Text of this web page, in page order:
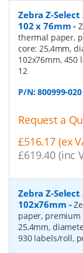
Zebra Z-
102 x 76mm -
thermal paper,
core: 25,4mm,
102x76mm,
12
P/N:800999-020
Request a
£516.17 (ex
£619.40 (inc
Zebra Z-
102x76mm -
paper, premium
25,4mm,
930 labels/roll,